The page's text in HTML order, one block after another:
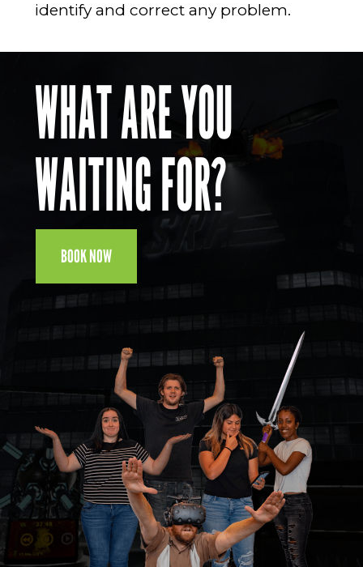
identify and correct any problem.
WHAT ARE YOU
WAITING FOR?
BOOK NOW